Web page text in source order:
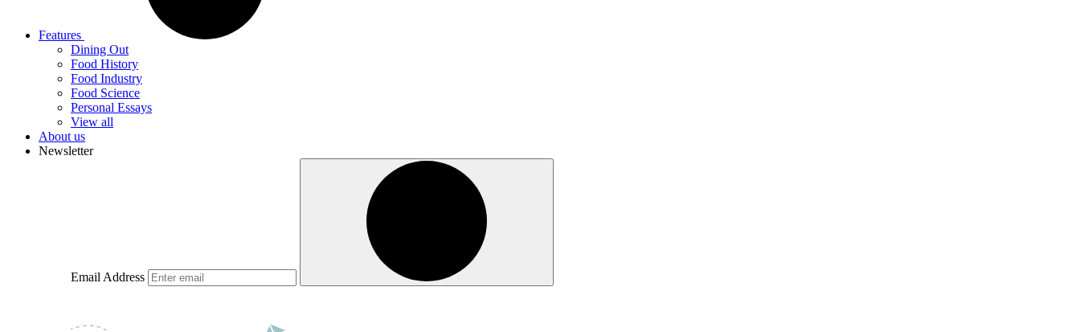
Features
Dining Out
Food History
Food Industry
Food Science
Personal Essays
View all
About us
Newsletter
Email Address